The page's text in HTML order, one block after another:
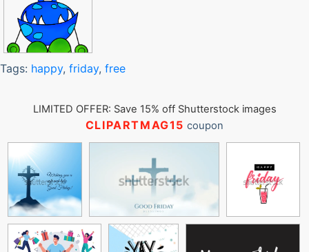
Tags: happy, friday, free
LIMITED OFFER: Save 15% off Shutterstock images
CLIPARTMAG15 coupon